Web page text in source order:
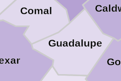
Guadalupe
Comal